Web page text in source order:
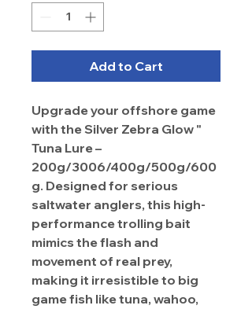
Add to Cart
Upgrade your offshore game
with the Silver Zebra Glow "
Tuna Lure –
200g/3006/400g/500g/600
g. Designed for serious
saltwater anglers, this high-
performance trolling bait
mimics the flash and
movement of real prey,
making it irresistible to big
game fish like tuna, wahoo,